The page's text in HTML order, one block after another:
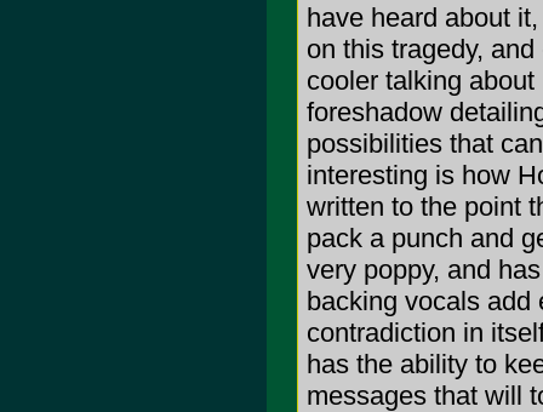
have heard about
on this tragedy,
cooler talking
foreshadow
possibilities that
interesting is how
written to the point
pack a punch and
very poppy, and
backing vocals add
contradiction in
has the ability to
messages that will